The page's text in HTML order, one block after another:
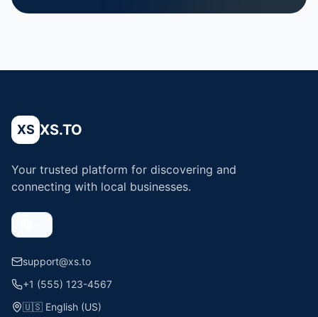
XS XS.TO
Your trusted platform for discovering and
connecting with local businesses.
support@xs.to
+1 (555) 123-4567
🇺🇸 English (US)